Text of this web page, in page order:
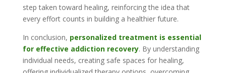
step taken toward healing, reinforcing the idea that
every effort counts in building a healthier future.
In conclusion, personalized treatment is essential
for effective addiction recovery. By understanding
individual needs, creating safe spaces for healing,